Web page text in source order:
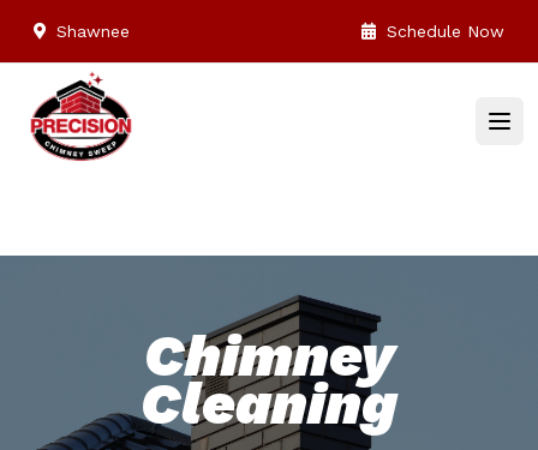
Shawnee Schedule Now
Chimney
Cleaning